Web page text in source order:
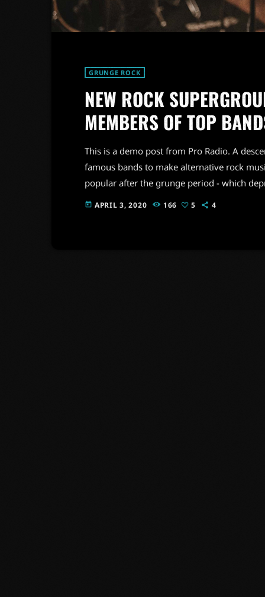
GRUNGE ROCK
NEW ROCK
MEMBERS OF TOP
This is a demo post from Pro Radio. A
famous bands to make alternative rock
popular after the grunge period - which
addition to Nirvana, some extremely well
today APRIL 3, 2020 166 5 4